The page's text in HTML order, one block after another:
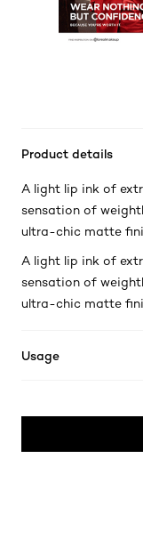
Product details
A light lip ink of
sensation of
ultra-chic matte
A light lip ink of
sensation of
ultra-chic matte
Usage